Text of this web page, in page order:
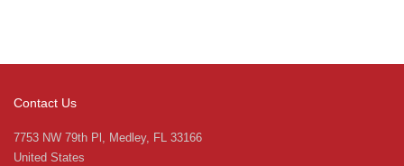
Contact Us
7753 NW 79th Pl, Medley, FL 33166
United States